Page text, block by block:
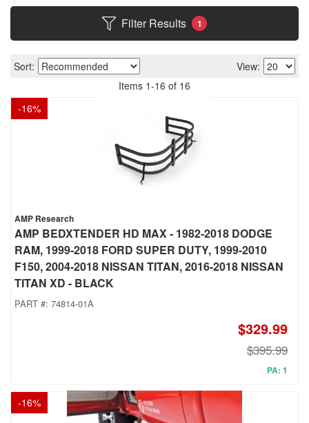
Filter Results 1
Sort:
View:
Items 1-16 of 16
-16%
AMP Research
AMP BEDXTENDER HD MAX - 1982-2018 DODGE
RAM, 1999-2018 FORD SUPER DUTY, 1999-2010
F150, 2004-2018 NISSAN TITAN, 2016-2018 NISSAN
TITAN XD - BLACK
PART #: 74814-01A
$329.99
$395.99
PA: 1
-16%